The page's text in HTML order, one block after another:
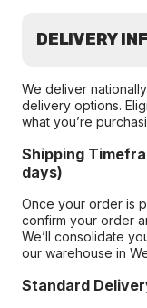
DELIVERY
We deliver
delivery options.
what you’re
Shipping
days)
Once your order is
confirm your order
We’ll consolidate
our warehouse in
Standard